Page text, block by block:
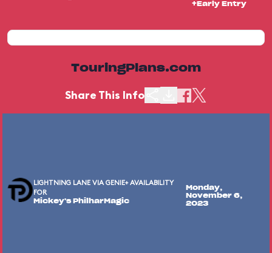
+Early Entry
TouringPlans.com
Share This Info
LIGHTNING LANE VIA GENIE+ AVAILABILITY
FOR
Mickey's PhilharMagic
Monday,
November 6,
2023